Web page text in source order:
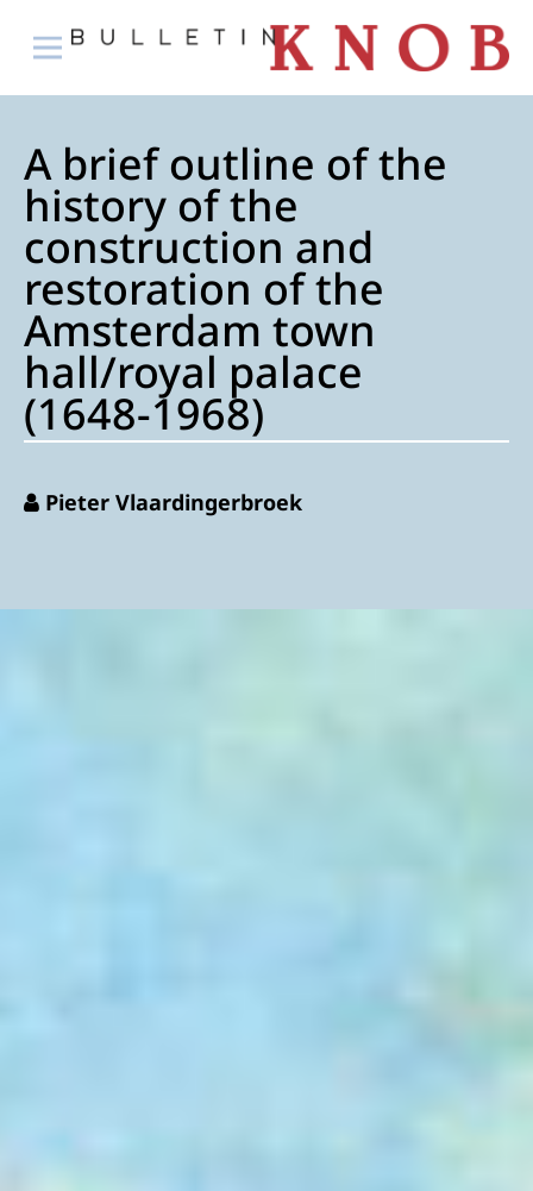
A brief outline of the
history of the
construction and
restoration of the
Amsterdam town
hall/royal palace
(1648-1968)
Pieter Vlaardingerbroek